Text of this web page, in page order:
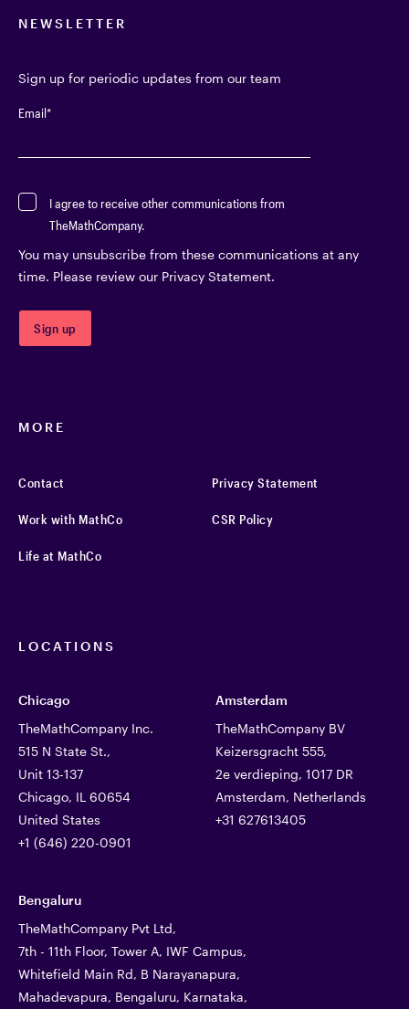
NEWSLETTER
Sign up for periodic updates from our team
Email*
I agree to receive other communications from
TheMathCompany.
You may unsubscribe from these communications at any
time. Please review our Privacy Statement.
MORE
Contact
Work with MathCo
Life at MathCo
Privacy Statement
CSR Policy
LOCATIONS
Chicago
TheMathCompany Inc.
515 N State St.,
Unit 13-137
Chicago, IL 60654
United States
+1 (646) 220-0901
Amsterdam
TheMathCompany BV
Keizersgracht 555,
2e verdieping, 1017 DR
Amsterdam, Netherlands
+31 627613405
Bengaluru
TheMathCompany Pvt Ltd,
7th - 11th Floor, Tower A, IWF Campus,
Whitefield Main Rd, B Narayanapura,
Mahadevapura, Bengaluru, Karnataka,